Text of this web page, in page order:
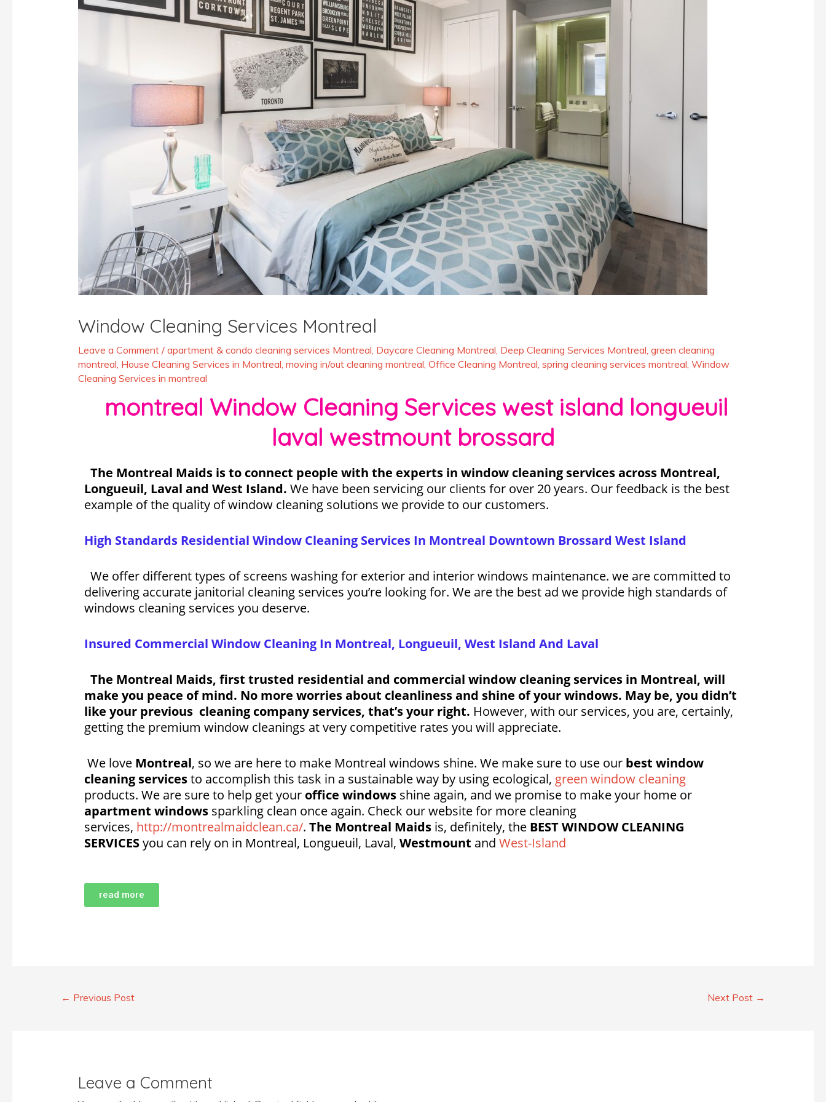
Window Cleaning Services Montreal
Leave a Comment / apartment & condo cleaning services Montreal, Daycare Cleaning Montreal, Deep Cleaning Services Montreal, green cleaning
montreal, House Cleaning Services in Montreal, moving in/out cleaning montreal, Office Cleaning Montreal, spring cleaning services montreal, Window
Cleaning Services in montreal
montreal Window Cleaning Services west island longueuil
laval westmount brossard
The Montreal Maids is to connect people with the experts in window cleaning services across Montreal,
Longueuil, Laval and West Island. We have been servicing our clients for over 20 years. Our feedback is the best
example of the quality of window cleaning solutions we provide to our customers.
High Standards Residential Window Cleaning Services In Montreal Downtown Brossard West Island
We offer different types of screens washing for exterior and interior windows maintenance. we are committed to
delivering accurate janitorial cleaning services you’re looking for. We are the best ad we provide high standards of
windows cleaning services you deserve.
Insured Commercial Window Cleaning In Montreal, Longueuil, West Island And Laval
The Montreal Maids, first trusted residential and commercial window cleaning services in Montreal, will
make you peace of mind. No more worries about cleanliness and shine of your windows. May be, you didn’t
like your previous cleaning company services, that’s your right. However, with our services, you are, certainly,
getting the premium window cleanings at very competitive rates you will appreciate.
We love Montreal, so we are here to make Montreal windows shine. We make sure to use our best window
cleaning servicesto accomplish this task in a sustainable way by using ecological, green window cleaning
products. We are sure to help get your office windowsshine again, and we promise to make your home or
apartment windowssparkling clean once again. Check our website for more cleaning
services, http://montrealmaidclean.ca/. The Montreal Maidsis, definitely, the BEST WINDOW CLEANING
SERVICESyou can rely on in Montreal, Longueuil, Laval, Westmount and West-Island
read more
← Previous Post Next Post →
Leave a Comment